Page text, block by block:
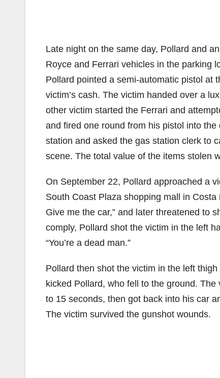
Late night on the same day, Pollard and
Royce and Ferrari vehicles in the parking
Pollard pointed a semi-automatic pistol at
victim’s cash. The victim handed over a
other victim started the Ferrari and
and fired one round from his pistol into
station and asked the gas station clerk to
scene. The total value of the items stolen
On September 22, Pollard approached a
South Coast Plaza shopping mall in
Give me the car,” and later threatened to
comply, Pollard shot the victim in the left
“You’re a dead man.”
Pollard then shot the victim in the left
kicked Pollard, who fell to the ground.
to 15 seconds, then got back into his car
The victim survived the gunshot wounds.